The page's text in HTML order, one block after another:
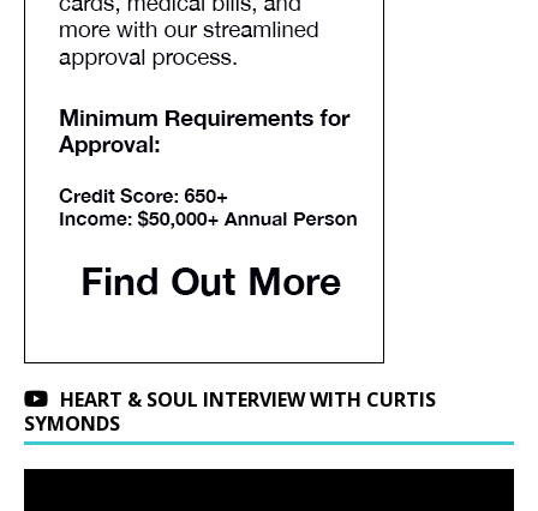
HEART & SOUL INTERVIEW WITH CURTIS
SYMONDS